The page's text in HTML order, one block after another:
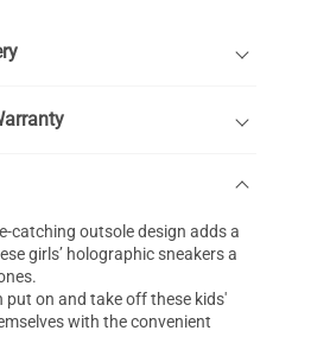
catching outsole design adds a
girls’ holographic sneakers a
put on and take off these kids'
with the convenient